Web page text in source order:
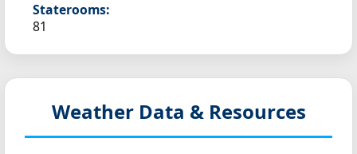
Staterooms:
81
Weather Data & Resources